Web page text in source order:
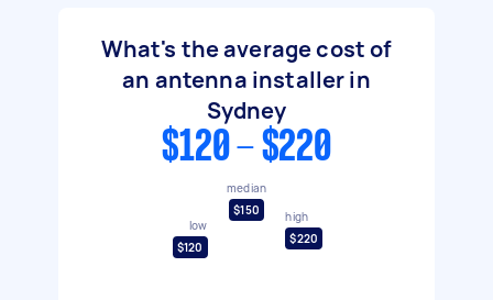
What's the average cost of
an antenna installer in
Sydney
$120 - $220
low
$120
median
$150
high
$220